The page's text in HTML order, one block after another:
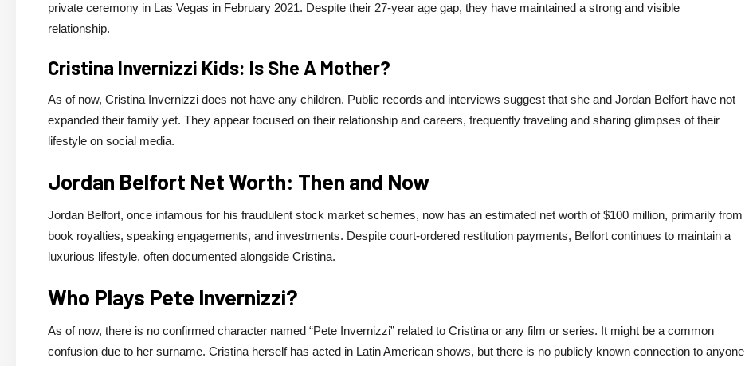
private ceremony in Las Vegas in February 2021. Despite their 27-year age gap, they have maintained a strong and visible
relationship.
Cristina Invernizzi Kids: Is She A Mother?
As of now, Cristina Invernizzi does not have any children. Public records and interviews suggest that she and Jordan Belfort have not
expanded their family yet. They appear focused on their relationship and careers, frequently traveling and sharing glimpses of their
lifestyle on social media.
Jordan Belfort Net Worth: Then and Now
Jordan Belfort, once infamous for his fraudulent stock market schemes, now has an estimated net worth of $100 million, primarily from
book royalties, speaking engagements, and investments. Despite court-ordered restitution payments, Belfort continues to maintain a
luxurious lifestyle, often documented alongside Cristina.
Who Plays Pete Invernizzi?
As of now, there is no confirmed character named “Pete Invernizzi” related to Cristina or any film or series. It might be a common
confusion due to her surname. Cristina herself has acted in Latin American shows, but there is no publicly known connection to anyone